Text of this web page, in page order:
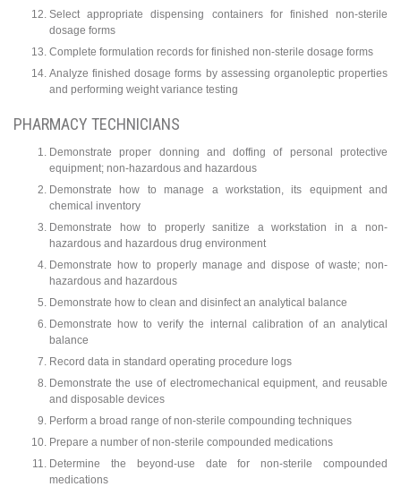
Select appropriate dispensing containers for finished non-sterile
dosage forms
Complete formulation records for finished non-sterile dosage forms
Analyze finished dosage forms by assessing organoleptic properties
and performing weight variance testing
PHARMACY TECHNICIANS
Demonstrate proper donning and doffing of personal protective
equipment; non-hazardous and hazardous
Demonstrate how to manage a workstation, its equipment and
chemical inventory
Demonstrate how to properly sanitize a workstation in a non-
hazardous and hazardous drug environment
Demonstrate how to properly manage and dispose of waste; non-
hazardous and hazardous
Demonstrate how to clean and disinfect an analytical balance
Demonstrate how to verify the internal calibration of an analytical
balance
Record data in standard operating procedure logs
Demonstrate the use of electromechanical equipment, and reusable
and disposable devices
Perform a broad range of non-sterile compounding techniques
Prepare a number of non-sterile compounded medications
Determine the beyond-use date for non-sterile compounded
medications